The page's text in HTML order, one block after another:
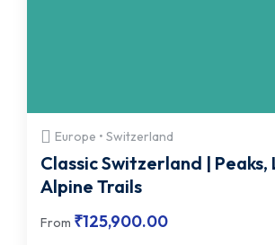
Europe • Switzerland
Classic Switzerland | Peaks,
Alpine Trails
From ₹125,900.00